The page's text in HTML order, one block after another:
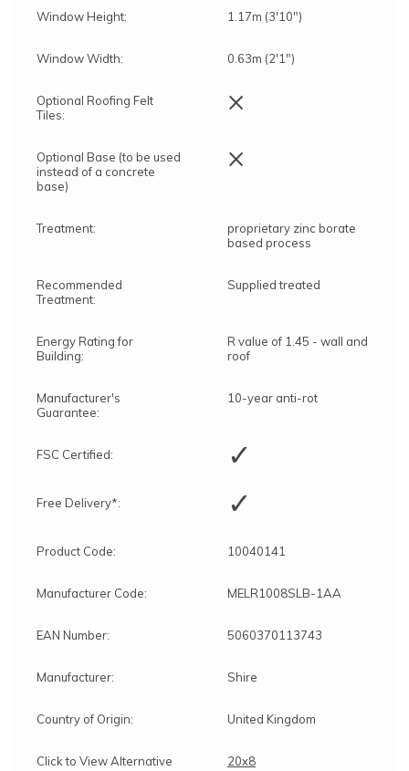
Window Height: 1.17m (3'10")
Window Width: 0.63m (2'1")
Optional Roofing Felt
Tiles:
×
Optional Base (to be used
instead of a concrete
base)
×
Treatment:
proprietary zinc borate
based process
Recommended
Treatment:
Supplied treated
Energy Rating for
Building:
R value of 1.45 - wall and
roof
Manufacturer's
Guarantee:
10-year anti-rot
FSC Certified: ✓
Free Delivery*: ✓
Product Code: 10040141
Manufacturer Code: MELR1008SLB-1AA
EAN Number: 5060370113743
Manufacturer: Shire
Country of Origin: United Kingdom
Click to View Alternative
20x8